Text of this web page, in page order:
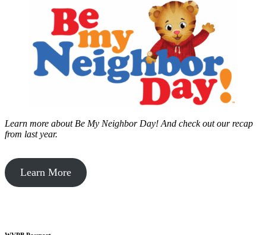
Learn more about Be My Neighbor Day! And check out our recap
from last year.
Learn More